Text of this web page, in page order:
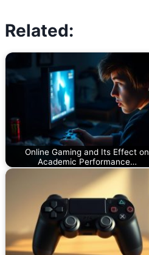
Related:
Online Gaming and Its Effect on
Academic Performance…